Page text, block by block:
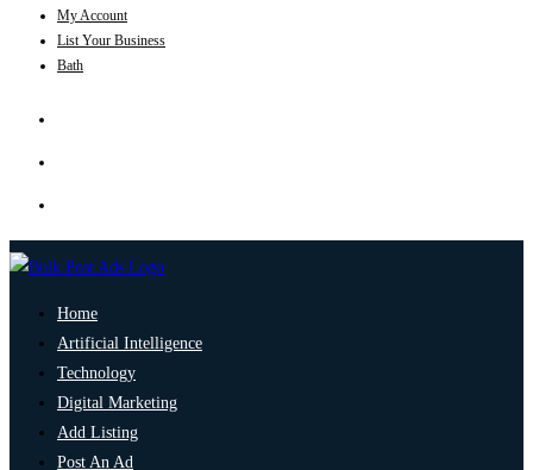
My Account
List Your Business
Bath
Home
Artificial Intelligence
Technology
Digital Marketing
Add Listing
Post An Ad